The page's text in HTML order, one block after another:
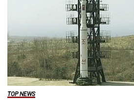
TOP NEWS